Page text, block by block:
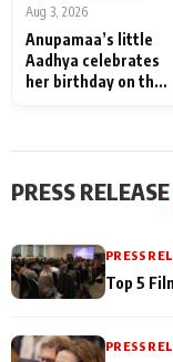
Aug 3, 2026
Anupamaa’s little
Aadhya celebrates
her birthday on the
PRESS RELEASE
PRESS
Top 5
PRESS